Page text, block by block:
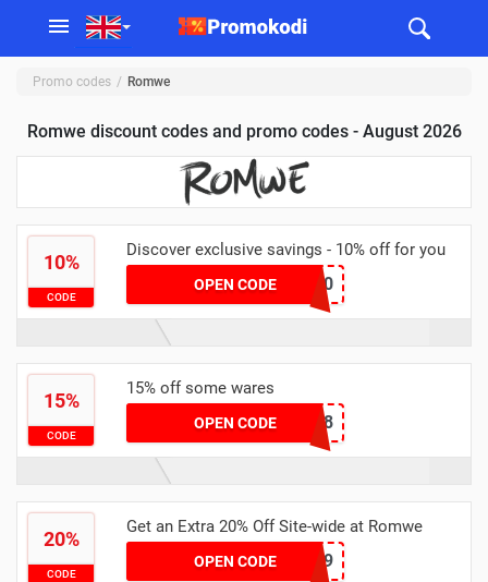
Promo codes Romwe
Romwe discount codes and promo codes - August 2026
10%
CODE
Discover exclusive savings - 10% off for you
OPEN CODEHALO10
15%
CODE
15% off some wares
OPEN CODERSS018
20%
CODE
Get an Extra 20% Off Site-wide at Romwe
OPEN CODECHLOE0309